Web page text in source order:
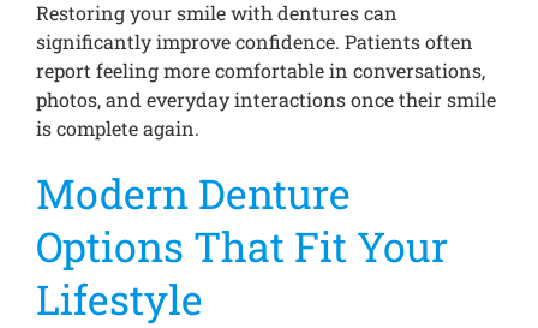
Restoring your smile with dentures can
significantly improve confidence. Patients often
report feeling more comfortable in conversations,
photos, and everyday interactions once their smile
is complete again.
Modern Denture
Options That Fit Your
Lifestyle